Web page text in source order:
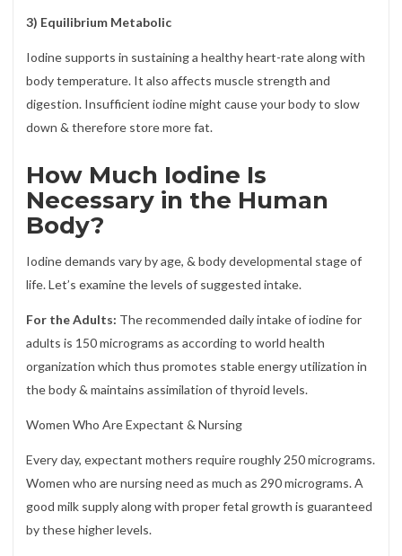
3) Equilibrium Metabolic
Iodine supports in sustaining a healthy heart-rate along with
body temperature. It also affects muscle strength and
digestion. Insufficient iodine might cause your body to slow
down & therefore store more fat.
How Much Iodine Is
Necessary in the Human
Body?
Iodine demands vary by age, & body developmental stage of
life. Let’s examine the levels of suggested intake.
For the Adults: The recommended daily intake of iodine for
adults is 150 micrograms as according to world health
organization which thus promotes stable energy utilization in
the body & maintains assimilation of thyroid levels.
Women Who Are Expectant & Nursing
Every day, expectant mothers require roughly 250 micrograms.
Women who are nursing need as much as 290 micrograms. A
good milk supply along with proper fetal growth is guaranteed
by these higher levels.